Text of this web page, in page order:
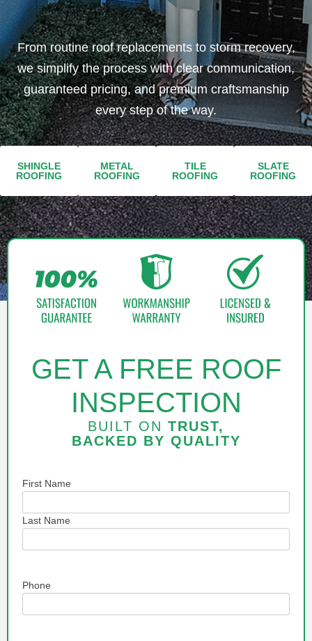
From routine roof replacements to storm recovery,
we simplify the process with clear communication,
guaranteed pricing, and premium craftsmanship
every step of the way.
SHINGLE
ROOFING​​
METAL
ROOFING​
TILE
ROOFING​
SLATE
ROOFING
GET A FREE ROOF
INSPECTION
BUILT ON TRUST,
BACKED BY QUALITY
Name
First Name
Last Name
Phone